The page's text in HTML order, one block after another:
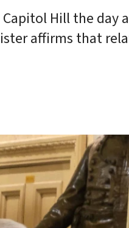
Hill the day
affirms that